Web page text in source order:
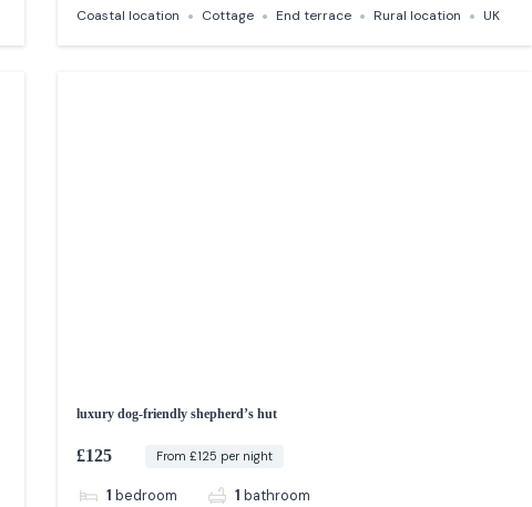
Coastal location
Cottage End terrace Rural location UK
luxury dog-friendly shepherd’s hut
£125 From £125 per night
1 bedroom 1 bathroom